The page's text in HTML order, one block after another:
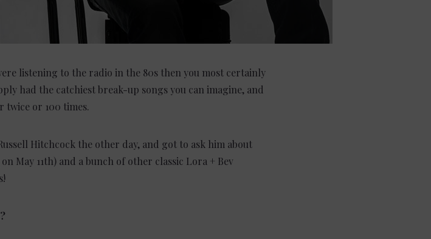
listening to the radio in the 80s then you most certainly
had the catchiest break-up songs you can imagine, and
twice or 100 times.
Hitchcock the other day, and got to ask him about
on May 11th) and a bunch of other classic Lora + Bev